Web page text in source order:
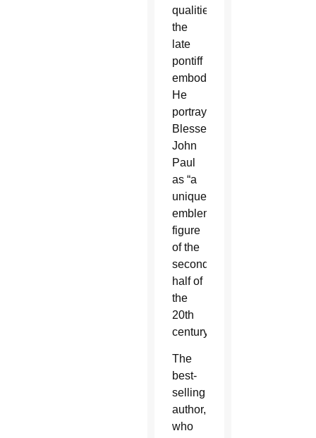
qualities
the
late
pontiff
embodied.
He
portrayed
Blessed
John
Paul
as “a
uniquely
emblematic
figure
of the
second
half of
the
20th
century.”
The
best-
selling
author,
who